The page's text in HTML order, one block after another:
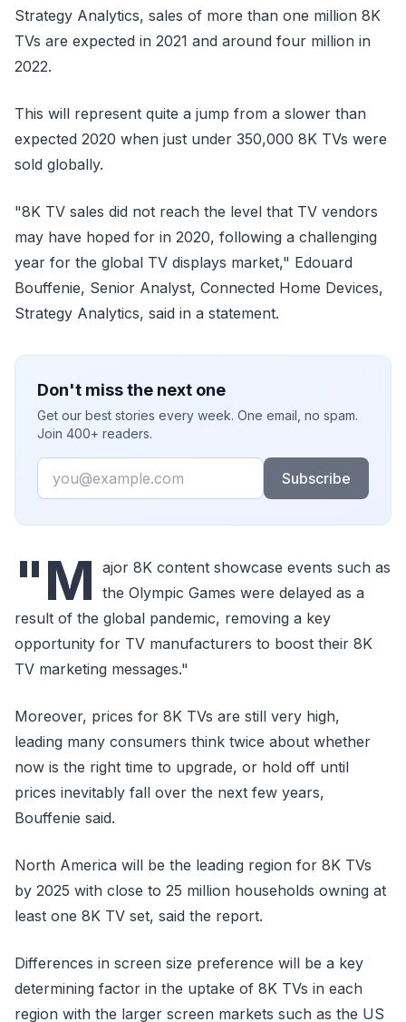
Strategy Analytics, sales of more than one million 8K
TVs are expected in 2021 and around four million in
2022.
This will represent quite a jump from a slower than
expected 2020 when just under 350,000 8K TVs were
sold globally.
"8K TV sales did not reach the level that TV vendors
may have hoped for in 2020, following a challenging
year for the global TV displays market," Edouard
Bouffenie, Senior Analyst, Connected Home Devices,
Strategy Analytics, said in a statement.
Don't miss the next one
Get our best stories every week. One email, no spam.
Join 400+ readers.
Email
Subscribe
"M ajor 8K content showcase events such as
the Olympic Games were delayed as a
result of the global pandemic, removing a key
opportunity for TV manufacturers to boost their 8K
TV marketing messages."
Moreover, prices for 8K TVs are still very high,
leading many consumers think twice about whether
now is the right time to upgrade, or hold off until
prices inevitably fall over the next few years,
Bouffenie said.
North America will be the leading region for 8K TVs
by 2025 with close to 25 million households owning at
least one 8K TV set, said the report.
Differences in screen size preference will be a key
determining factor in the uptake of 8K TVs in each
region with the larger screen markets such as the US